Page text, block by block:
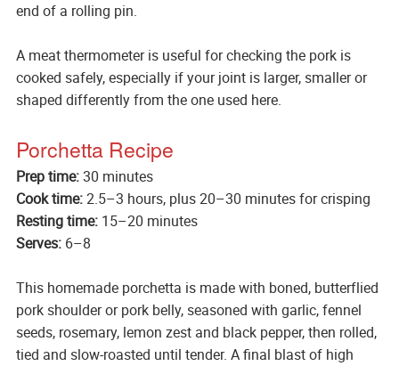
end of a rolling pin.
A meat thermometer is useful for checking the pork is
cooked safely, especially if your joint is larger, smaller or
shaped differently from the one used here.
Porchetta Recipe
Prep time:30 minutes
Cook time:2.5–3 hours, plus 20–30 minutes for crisping
Resting time:15–20 minutes
Serves:6–8
This homemade porchetta is made with boned, butterflied
pork shoulder or pork belly, seasoned with garlic, fennel
seeds, rosemary, lemon zest and black pepper, then rolled,
tied and slow-roasted until tender. A final blast of high